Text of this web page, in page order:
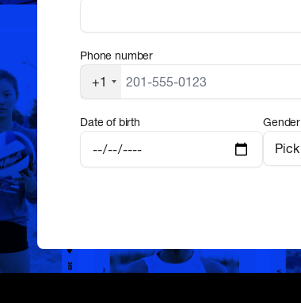
Phone number
+1
Date of birth Gender